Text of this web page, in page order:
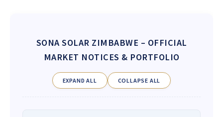
SONA SOLAR ZIMBABWE – OFFICIAL
MARKET NOTICES & PORTFOLIO
EXPAND ALL COLLAPSE ALL